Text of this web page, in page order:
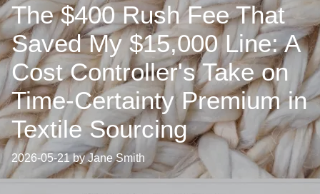
The $400 Rush Fee That
Saved My $15,000 Line: A
Cost Controller's Take on
Time-Certainty Premium in
Textile Sourcing
2026-05-21 by Jane Smith